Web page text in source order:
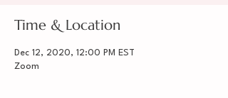
Time & Location
Dec 12, 2020, 12:00 PM EST
Zoom